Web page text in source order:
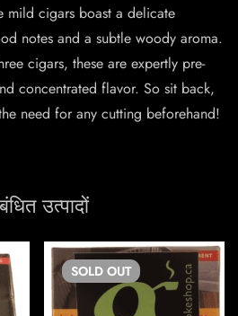
mild cigars boast a delicate
notes and a subtle woody aroma.
cigars, these are expertly pre-
concentrated flavor. So sit back,
need for any cutting beforehand!
उत्पादों
SOLD OUT